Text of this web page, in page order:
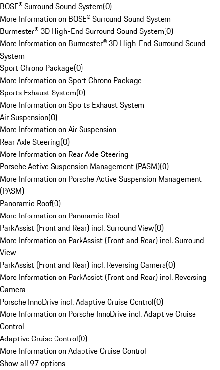
BOSE® Surround Sound System(0)
More Information on BOSE® Surround Sound System
Burmester® 3D High-End Surround Sound System(0)
More Information on Burmester® 3D High-End Surround Sound
System
Sport Chrono Package(0)
More Information on Sport Chrono Package
Sports Exhaust System(0)
More Information on Sports Exhaust System
Air Suspension(0)
More Information on Air Suspension
Rear Axle Steering(0)
More Information on Rear Axle Steering
Porsche Active Suspension Management (PASM)(0)
More Information on Porsche Active Suspension Management
(PASM)
Panoramic Roof(0)
More Information on Panoramic Roof
ParkAssist (Front and Rear) incl. Surround View(0)
More Information on ParkAssist (Front and Rear) incl. Surround
View
ParkAssist (Front and Rear) incl. Reversing Camera(0)
More Information on ParkAssist (Front and Rear) incl. Reversing
Camera
Porsche InnoDrive incl. Adaptive Cruise Control(0)
More Information on Porsche InnoDrive incl. Adaptive Cruise
Control
Adaptive Cruise Control(0)
More Information on Adaptive Cruise Control
Show all 97 options